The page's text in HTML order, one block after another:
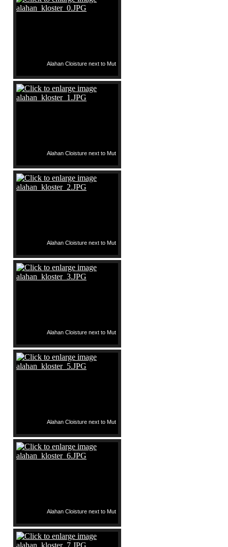
Alahan Cloisture next to Mut
Alahan Cloisture next to Mut
Alahan Cloisture next to Mut
Alahan Cloisture next to Mut
Alahan Cloisture next to Mut
Alahan Cloisture next to Mut